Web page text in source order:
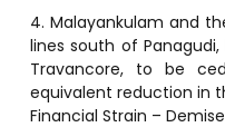
4. Malayankulam and
lines south of
Travancore, to be
equivalent reduction in
Financial Strain –